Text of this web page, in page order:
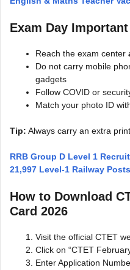
Exam Day
Reach the exam center
Do not carry mobile
gadgets
Follow COVID or
Match your photo ID
Tip: Always carry an extra
RRB Group D Level 1
21,997 Level-1 Railway Posts
How to Download
Card 2026
Visit the official CTET
Click on “CTET
Enter Application